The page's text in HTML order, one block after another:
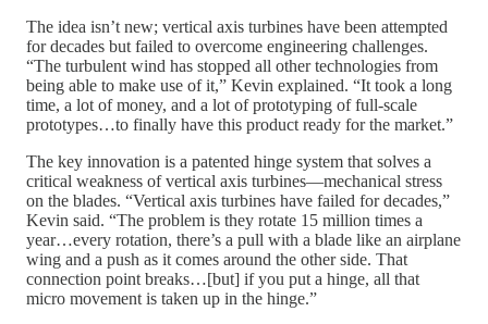
The idea isn’t new; vertical axis turbines have been attempted
for decades but failed to overcome engineering challenges.
“The turbulent wind has stopped all other technologies from
being able to make use of it,” Kevin explained. “It took a long
time, a lot of money, and a lot of prototyping of full-scale
prototypes…to finally have this product ready for the market.”
The key innovation is a patented hinge system that solves a
critical weakness of vertical axis turbines—mechanical stress
on the blades. “Vertical axis turbines have failed for decades,”
Kevin said. “The problem is they rotate 15 million times a
year…every rotation, there’s a pull with a blade like an airplane
wing and a push as it comes around the other side. That
connection point breaks…[but] if you put a hinge, all that
micro movement is taken up in the hinge.”